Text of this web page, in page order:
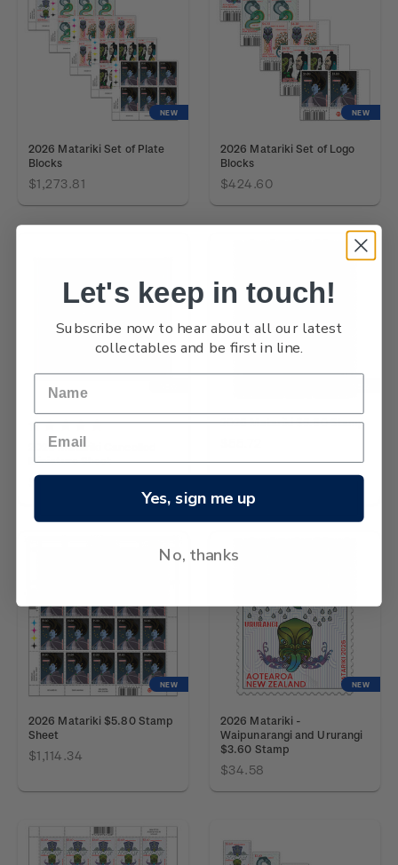
NEW
2026 Matariki Set of Plate
Blocks
$1,273.81
NEW
2026 Matariki Set of Logo
Blocks
$424.60
2026 Matariki Cancelled
Miniature Sheet
$212.30
2026 Matariki $5.80 Stamp
NEW
2026 Matariki $5.80 Stamp
Sheet
$1,114.34
NEW
2026 Matariki -
Waipunarangi and Ururangi
$3.60 Stamp
$34.58
Let's keep in touch!
Subscribe now to hear about all our latest
collectables and be first in line.
Yes, sign me up
No, thanks